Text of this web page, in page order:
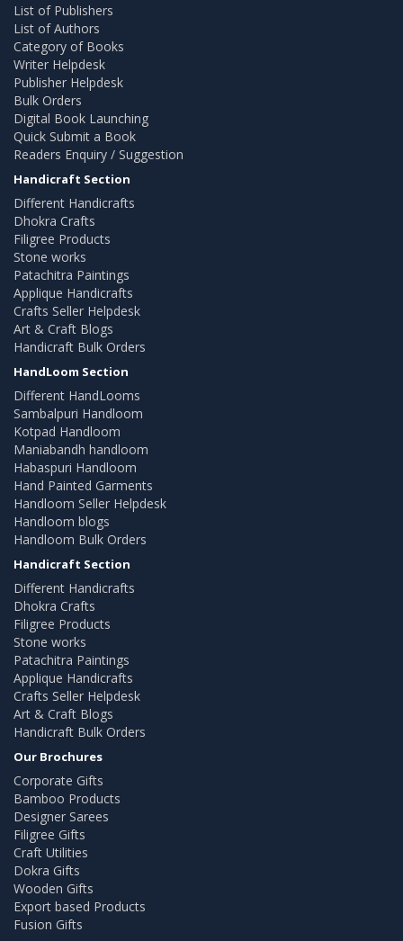
List of Publishers
List of Authors
Category of Books
Writer Helpdesk
Publisher Helpdesk
Bulk Orders
Digital Book Launching
Quick Submit a Book
Readers Enquiry / Suggestion
Handicraft Section
Different Handicrafts
Dhokra Crafts
Filigree Products
Stone works
Patachitra Paintings
Applique Handicrafts
Crafts Seller Helpdesk
Art & Craft Blogs
Handicraft Bulk Orders
HandLoom Section
Different HandLooms
Sambalpuri Handloom
Kotpad Handloom
Maniabandh handloom
Habaspuri Handloom
Hand Painted Garments
Handloom Seller Helpdesk
Handloom blogs
Handloom Bulk Orders
Handicraft Section
Different Handicrafts
Dhokra Crafts
Filigree Products
Stone works
Patachitra Paintings
Applique Handicrafts
Crafts Seller Helpdesk
Art & Craft Blogs
Handicraft Bulk Orders
Our Brochures
Corporate Gifts
Bamboo Products
Designer Sarees
Filigree Gifts
Craft Utilities
Dokra Gifts
Wooden Gifts
Export based Products
Fusion Gifts